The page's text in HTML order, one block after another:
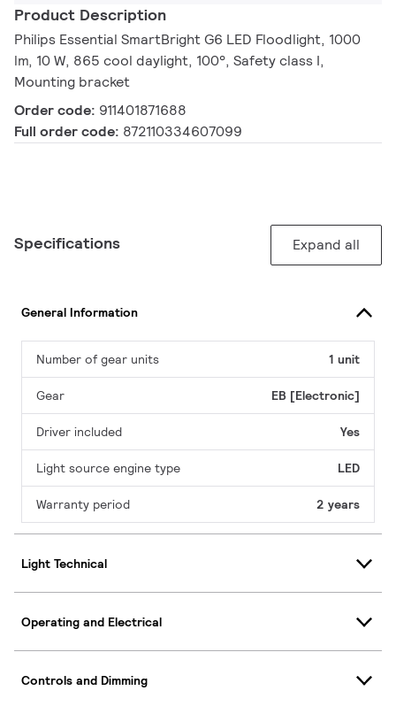
Product Description
Philips Essential SmartBright G6 LED Floodlight, 1000
lm, 10 W, 865 cool daylight, 100°, Safety class I,
Mounting bracket
Order code: 911401871688
Full order code: 872110334607099
Specifications Expand all
General Information
Number of gear units 1 unit
Gear EB [Electronic]
Driver included Yes
Light source engine type LED
Warranty period 2 years
Light Technical
Operating and Electrical
Controls and Dimming